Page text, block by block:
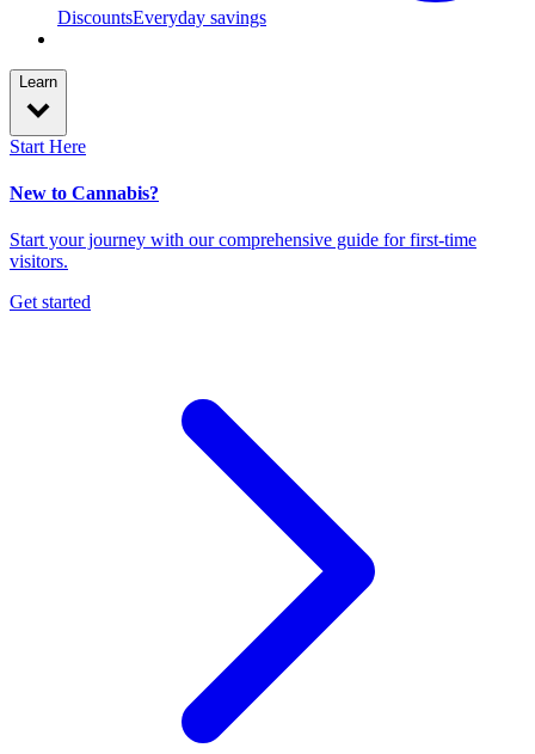
DiscountsEveryday savings
Learn
Start Here
New to Cannabis?
Start your journey with our comprehensive guide for first-time
visitors.
Get started